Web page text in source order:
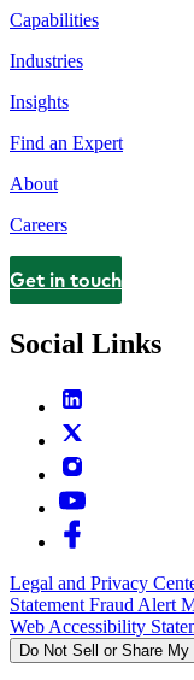
Capabilities
Industries
Insights
Find an Expert
About
Careers
Contact
Get in touch
Social Links
Legal and Privacy
Statement Fraud Alert
Web Accessibility
Do Not Sell or Share